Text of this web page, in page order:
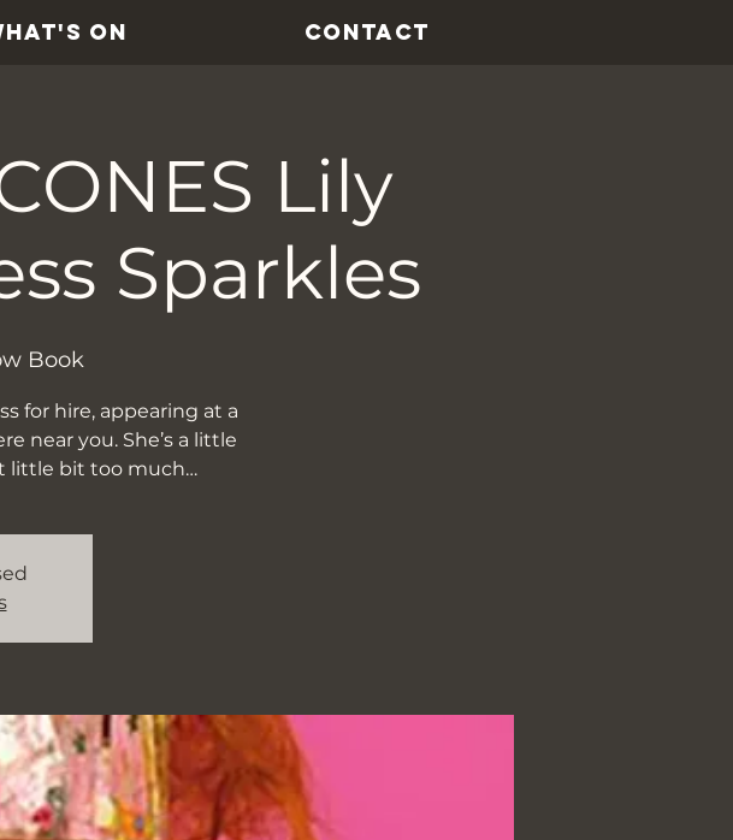
ON CONTACT
Lily
Sparkles
Book
for hire, appearing at a
near you. She’s a little
little bit too much…